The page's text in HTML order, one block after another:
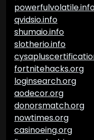
qvidsio.info
shumaio.info
slotherio.info
fortnitehacks.org
loginsearch.org
aodecor.org
donorsmatch.org
nowtimes.org
casinoeing.org